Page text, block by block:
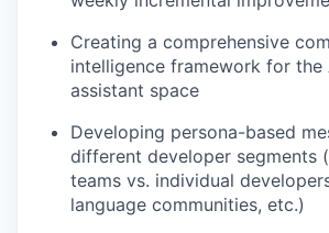
Creating a comprehensive
intelligence framework for the
assistant space
Developing persona-based
different developer segments
teams vs. individual
language communities, etc.)